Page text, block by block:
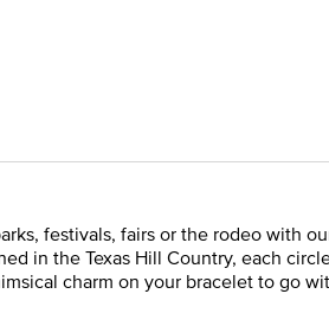
festivals, fairs or the rodeo with
in the Texas Hill Country, each
charm on your bracelet to go